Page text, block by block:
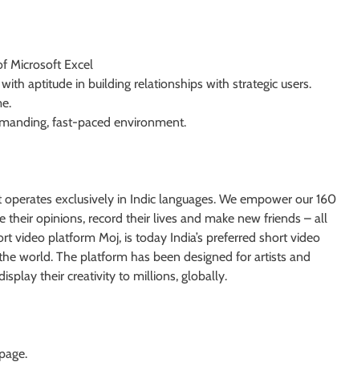
Microsoft Excel
aptitude in building relationships with strategic users.
fast-paced environment.
exclusively in Indic languages. We empower our 160
opinions, record their lives and make new friends – all
video platform Moj, is today India’s preferred short video
world. The platform has been designed for artists and
their creativity to millions, globally.